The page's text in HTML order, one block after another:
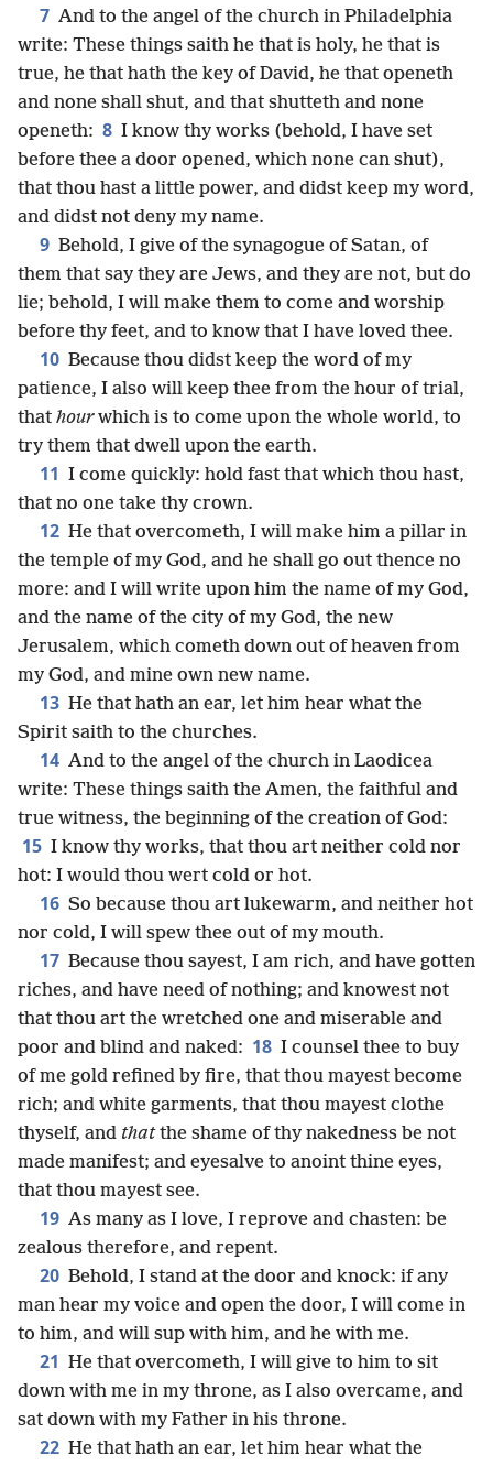
7 And to the angel of the church in Philadelphia
write: These things saith he that is holy, he that is
true, he that hath the key of David, he that openeth
and none shall shut, and that shutteth and none
openeth: 8 I know thy works (behold, I have set
before thee a door opened, which none can shut),
that thou hast a little power, and didst keep my word,
and didst not deny my name.
9 Behold, I give of the synagogue of Satan, of
them that say they are Jews, and they are not, but do
lie; behold, I will make them to come and worship
before thy feet, and to know that I have loved thee.
10 Because thou didst keep the word of my
patience, I also will keep thee from the hour of trial,
that hourwhich is to come upon the whole world, to
try them that dwell upon the earth.
11 I come quickly: hold fast that which thou hast,
that no one take thy crown.
12 He that overcometh, I will make him a pillar in
the temple of my God, and he shall go out thence no
more: and I will write upon him the name of my God,
and the name of the city of my God, the new
Jerusalem, which cometh down out of heaven from
my God, and mine own new name.
13 He that hath an ear, let him hear what the
Spirit saith to the churches.
14 And to the angel of the church in Laodicea
write: These things saith the Amen, the faithful and
true witness, the beginning of the creation of God:
15 I know thy works, that thou art neither cold nor
hot: I would thou wert cold or hot.
16 So because thou art lukewarm, and neither hot
nor cold, I will spew thee out of my mouth.
17 Because thou sayest, I am rich, and have gotten
riches, and have need of nothing; and knowest not
that thou art the wretched one and miserable and
poor and blind and naked: 18 I counsel thee to buy
of me gold refined by fire, that thou mayest become
rich; and white garments, that thou mayest clothe
thyself, and thatthe shame of thy nakedness be not
made manifest; and eyesalve to anoint thine eyes,
that thou mayest see.
19 As many as I love, I reprove and chasten: be
zealous therefore, and repent.
20 Behold, I stand at the door and knock: if any
man hear my voice and open the door, I will come in
to him, and will sup with him, and he with me.
21 He that overcometh, I will give to him to sit
down with me in my throne, as I also overcame, and
sat down with my Father in his throne.
22 He that hath an ear, let him hear what the